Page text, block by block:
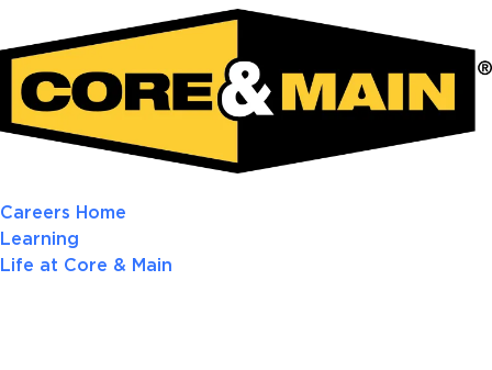
Careers Home
Learning
Life at Core & Main